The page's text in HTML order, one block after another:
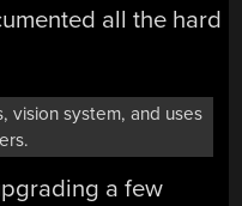
all the hard
vision system, and uses
a few